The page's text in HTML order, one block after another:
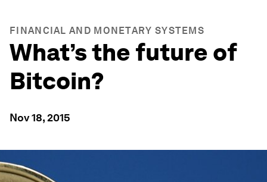
FINANCIAL AND MONETARY SYSTEMS
What’s the future of
Bitcoin?
Nov 18, 2015